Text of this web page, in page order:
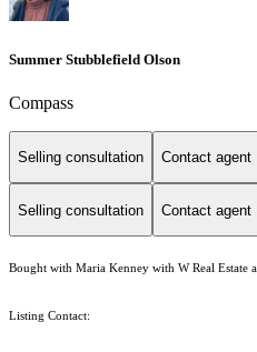
Summer Stubblefield Olson
Compass
Selling consultation Contact agent
Selling consultation Contact agent
Bought with Maria Kenney with W Real Estate
Listing Contact: